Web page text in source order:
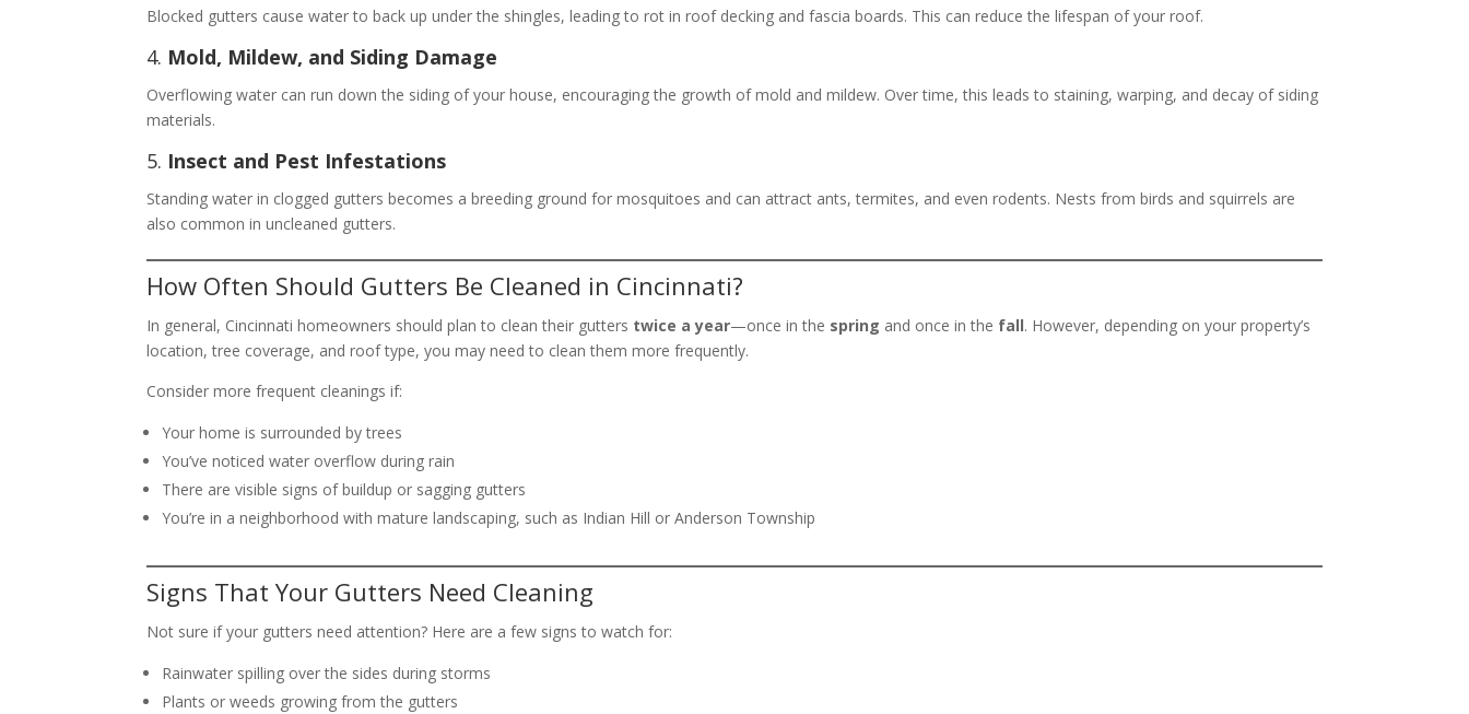
Blocked gutters cause water to back up under the shingles, leading to rot in roof decking and fascia boards. This can reduce the lifespan of your roof.
4. Mold, Mildew, and Siding Damage
Overflowing water can run down the siding of your house, encouraging the growth of mold and mildew. Over time, this leads to staining, warping, and decay of siding
materials.
5. Insect and Pest Infestations
Standing water in clogged gutters becomes a breeding ground for mosquitoes and can attract ants, termites, and even rodents. Nests from birds and squirrels are
also common in uncleaned gutters.
How Often Should Gutters Be Cleaned in Cincinnati?
In general, Cincinnati homeowners should plan to clean their gutters twice a year—once in the spring and once in the fall. However, depending on your property’s
location, tree coverage, and roof type, you may need to clean them more frequently.
Consider more frequent cleanings if:
Your home is surrounded by trees
You’ve noticed water overflow during rain
There are visible signs of buildup or sagging gutters
You’re in a neighborhood with mature landscaping, such as Indian Hill or Anderson Township
Signs That Your Gutters Need Cleaning
Not sure if your gutters need attention? Here are a few signs to watch for:
Rainwater spilling over the sides during storms
Plants or weeds growing from the gutters